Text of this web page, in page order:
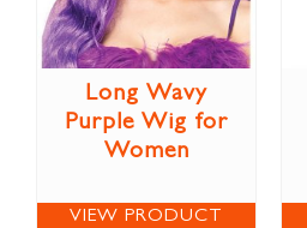
Long Wavy
Purple Wig for
Women
VIEW PRODUCT